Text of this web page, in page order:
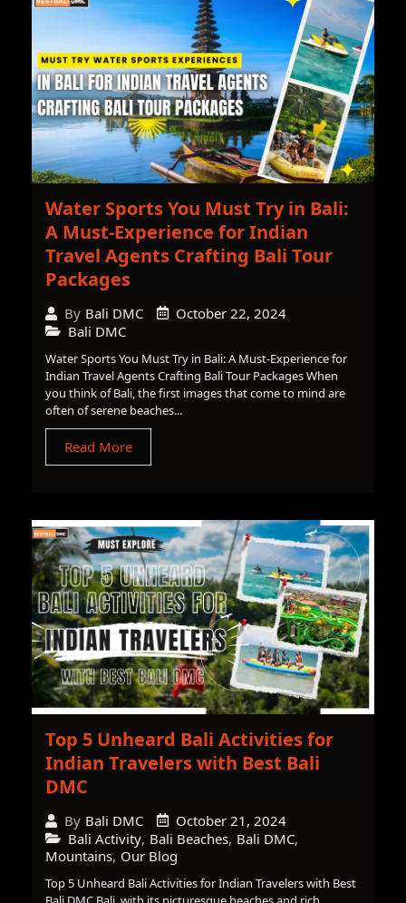
Water Sports You Must Try in Bali:
A Must-Experience for Indian
Travel Agents Crafting Bali Tour
Packages
By Bali DMC
October 22, 2024
Bali DMC
Water Sports You Must Try in Bali: A Must-Experience for
Indian Travel Agents Crafting Bali Tour Packages When
you think of Bali, the first images that come to mind are
often of serene beaches...
Read More
Top 5 Unheard Bali Activities for
Indian Travelers with Best Bali
DMC
By Bali DMC
October 21, 2024
Bali Activity, Bali Beaches, Bali DMC,
Mountains, Our Blog
Top 5 Unheard Bali Activities for Indian Travelers with Best